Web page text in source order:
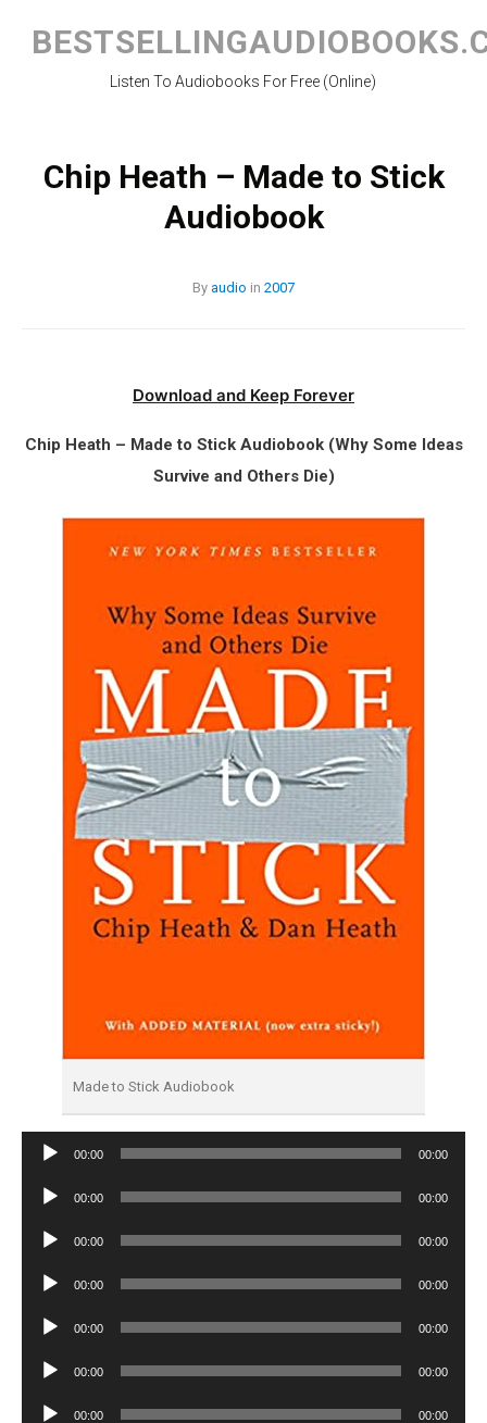
content
Listen To Audiobooks For Free (Online)
Chip Heath – Made to Stick
Audiobook
By audio in 2007
Download and Keep Forever
Chip Heath – Made to Stick Audiobook (Why Some Ideas
Survive and Others Die)
Made to Stick Audiobook
Audio
00:00 00:00
Audio
00:00 00:00
Audio
00:00 00:00
Audio
00:00 00:00
Audio
00:00 00:00
Audio
00:00 00:00
Audio
00:00 00:00